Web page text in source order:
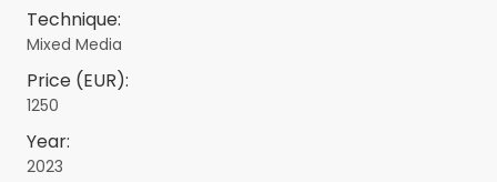
Technique:
Mixed Media
Price (EUR):
1250
Year:
2023